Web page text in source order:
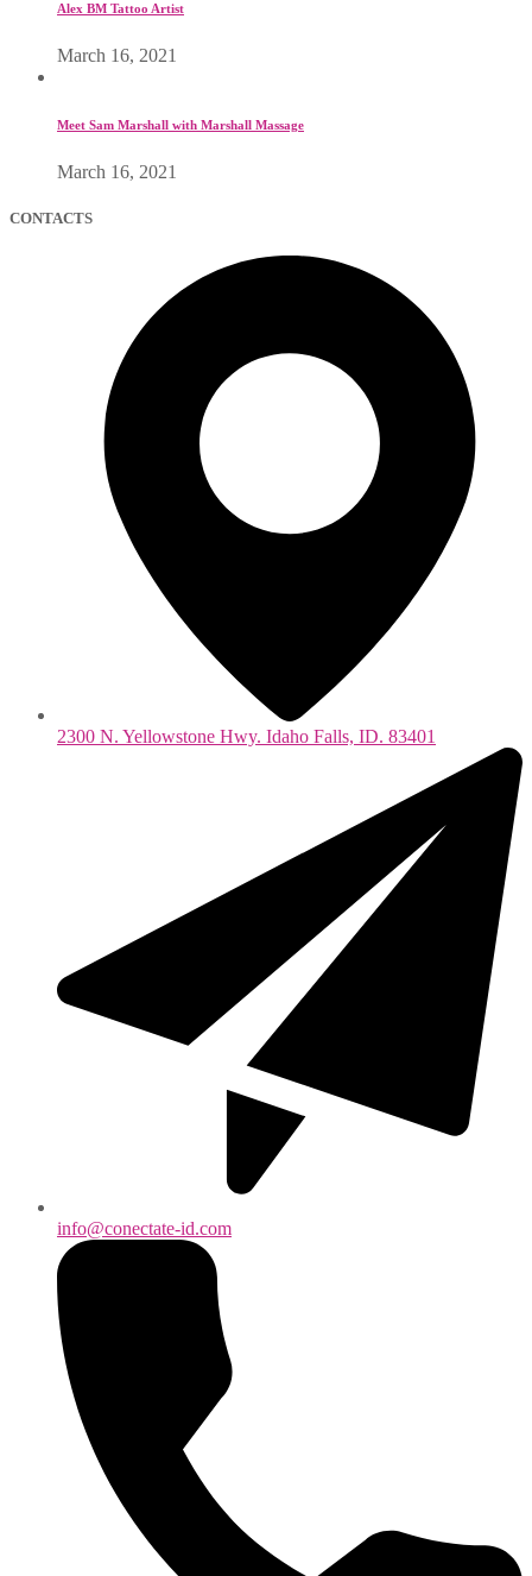
Alex BM Tattoo Artist
March 16, 2021
Meet Sam Marshall with Marshall Massage
March 16, 2021
CONTACTS
2300 N. Yellowstone Hwy. Idaho Falls, ID. 83401
info@conectate-id.com